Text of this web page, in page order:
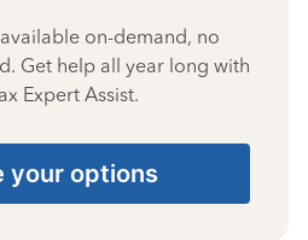
on-demand, no
Get help all year long with
Expert Assist.
your options